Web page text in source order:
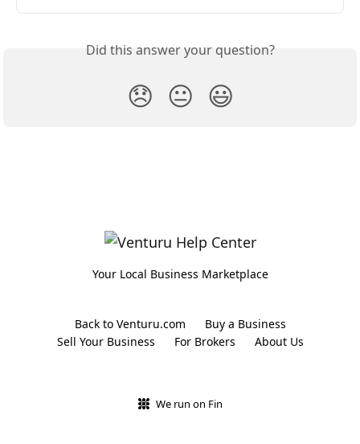
Did this answer your question?
😞 😐 😃
Your Local Business Marketplace
Back to Venturu.com
Buy a Business
Sell Your Business
For Brokers About Us
We run on Fin